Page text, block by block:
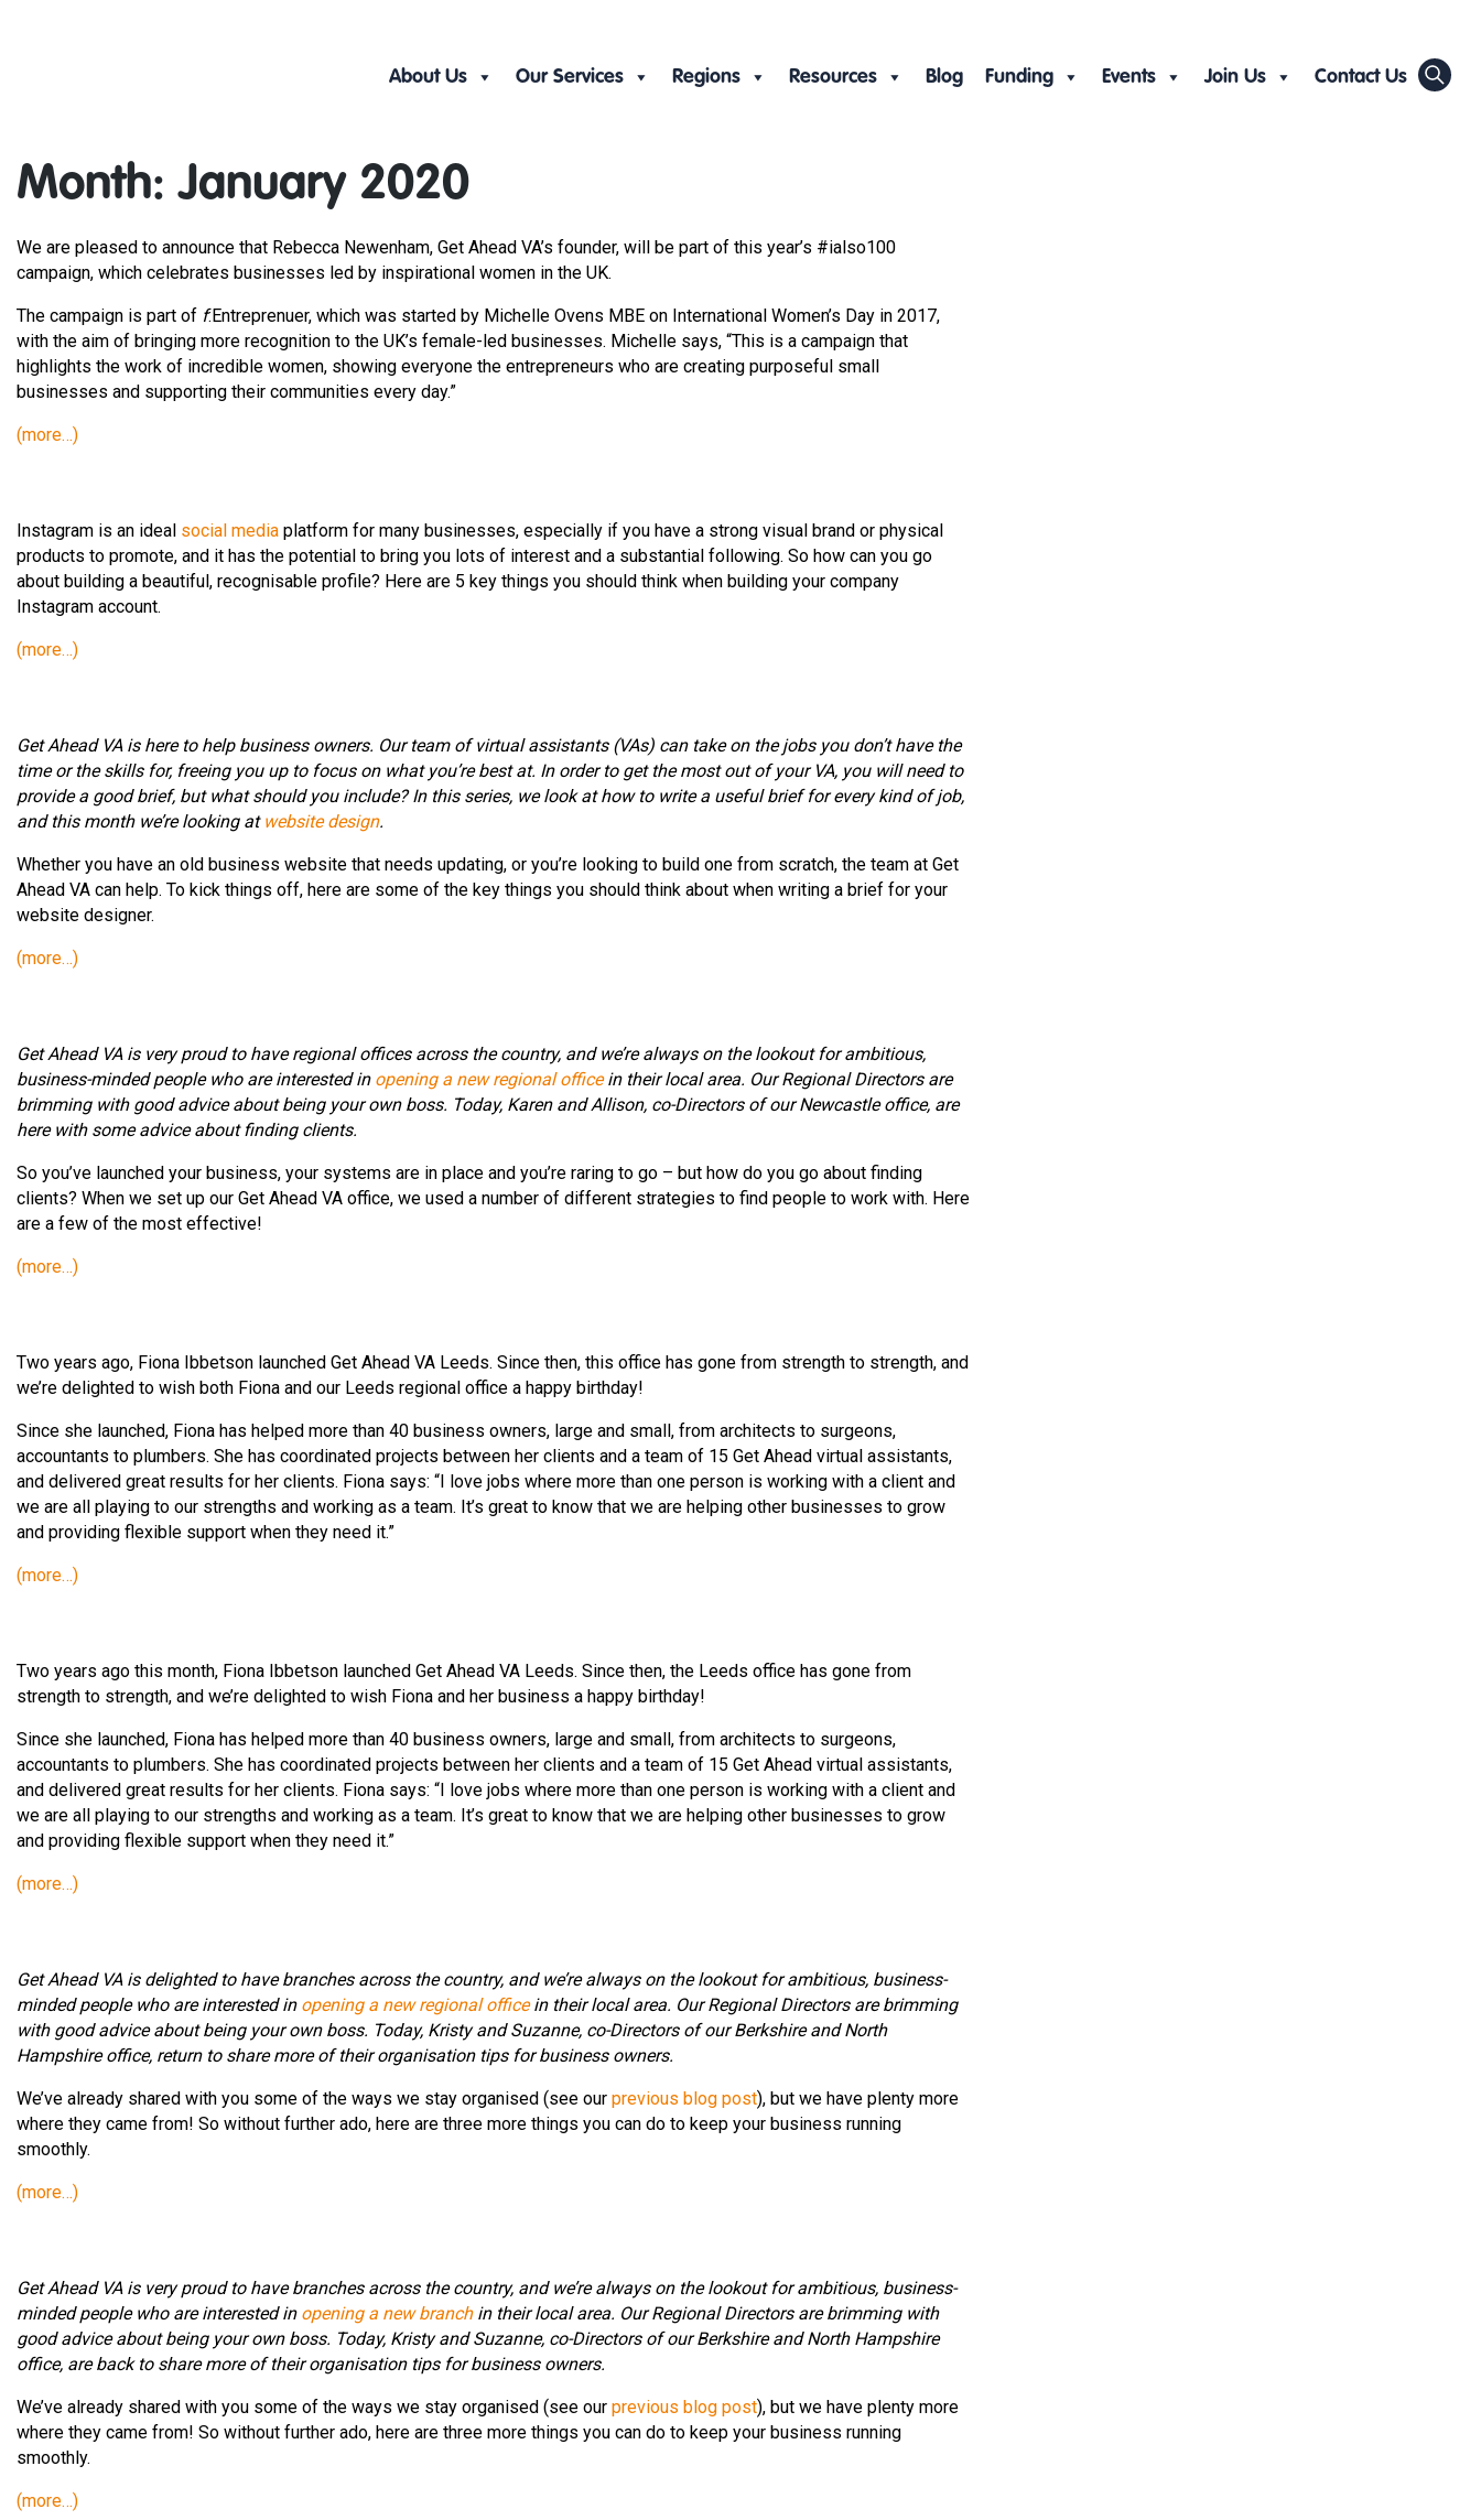
About Us Our Services Regions Resources Blog Funding Events Join Us Contact Us
Month:January 2020
We are pleased to announce that Rebecca Newenham, Get Ahead VA’s founder, will be part of this year’s #ialso100
campaign, which celebrates businesses led by inspirational women in the UK.
The campaign is part of f:Entreprenuer, which was started by Michelle Ovens MBE on International Women’s Day in 2017,
with the aim of bringing more recognition to the UK’s female-led businesses. Michelle says, “This is a campaign that
highlights the work of incredible women, showing everyone the entrepreneurs who are creating purposeful small
businesses and supporting their communities every day.”
(more…)
Instagram is an ideal social media platform for many businesses, especially if you have a strong visual brand or physical
products to promote, and it has the potential to bring you lots of interest and a substantial following. So how can you go
about building a beautiful, recognisable profile? Here are 5 key things you should think when building your company
Instagram account.
(more…)
Get Ahead VA is here to help business owners. Our team of virtual assistants (VAs) can take on the jobs you don’t have the
time or the skills for, freeing you up to focus on what you’re best at. In order to get the most out of your VA, you will need to
provide a good brief, but what should you include? In this series, we look at how to write a useful brief for every kind of job,
and this month we’re looking at website design.
Whether you have an old business website that needs updating, or you’re looking to build one from scratch, the team at Get
Ahead VA can help. To kick things off, here are some of the key things you should think about when writing a brief for your
website designer.
(more…)
Get Ahead VA is very proud to have regional offices across the country, and we’re always on the lookout for ambitious,
business-minded people who are interested in opening a new regional officein their local area. Our Regional Directors are
brimming with good advice about being your own boss. Today, Karen and Allison, co-Directors of our Newcastle office, are
here with some advice about finding clients.
So you’ve launched your business, your systems are in place and you’re raring to go – but how do you go about finding
clients? When we set up our Get Ahead VA office, we used a number of different strategies to find people to work with. Here
are a few of the most effective!
(more…)
Two years ago, Fiona Ibbetson launched Get Ahead VA Leeds. Since then, this office has gone from strength to strength, and
we’re delighted to wish both Fiona and our Leeds regional office a happy birthday!
Since she launched, Fiona has helped more than 40 business owners, large and small, from architects to surgeons,
accountants to plumbers. She has coordinated projects between her clients and a team of 15 Get Ahead virtual assistants,
and delivered great results for her clients. Fiona says: “I love jobs where more than one person is working with a client and
we are all playing to our strengths and working as a team. It’s great to know that we are helping other businesses to grow
and providing flexible support when they need it.”
(more…)
Two years ago this month, Fiona Ibbetson launched Get Ahead VA Leeds. Since then, the Leeds office has gone from
strength to strength, and we’re delighted to wish Fiona and her business a happy birthday!
Since she launched, Fiona has helped more than 40 business owners, large and small, from architects to surgeons,
accountants to plumbers. She has coordinated projects between her clients and a team of 15 Get Ahead virtual assistants,
and delivered great results for her clients. Fiona says: “I love jobs where more than one person is working with a client and
we are all playing to our strengths and working as a team. It’s great to know that we are helping other businesses to grow
and providing flexible support when they need it.”
(more…)
Get Ahead VA is delighted to have branches across the country, and we’re always on the lookout for ambitious, business-
minded people who are interested in opening a new regional officein their local area. Our Regional Directors are brimming
with good advice about being your own boss. Today, Kristy and Suzanne, co-Directors of our Berkshire and North
Hampshire office, return to share more of their organisation tips for business owners.
We’ve already shared with you some of the ways we stay organised (see our previous blog post), but we have plenty more
where they came from! So without further ado, here are three more things you can do to keep your business running
smoothly.
(more…)
Get Ahead VA is very proud to have branches across the country, and we’re always on the lookout for ambitious, business-
minded people who are interested in opening a new branchin their local area. Our Regional Directors are brimming with
good advice about being your own boss. Today, Kristy and Suzanne, co-Directors of our Berkshire and North Hampshire
office, are back to share more of their organisation tips for business owners.
We’ve already shared with you some of the ways we stay organised (see our previous blog post), but we have plenty more
where they came from! So without further ado, here are three more things you can do to keep your business running
smoothly.
(more…)